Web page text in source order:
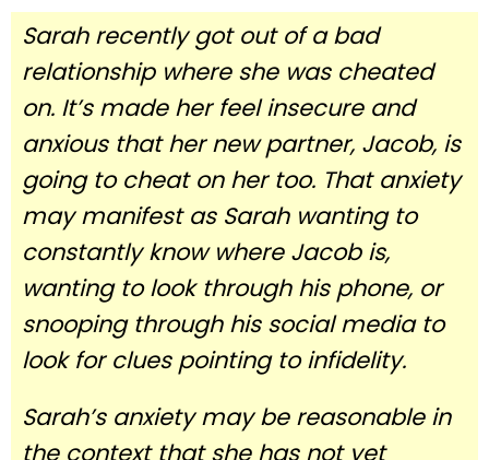
Sarah recently got out of a bad
relationship where she was cheated
on. It’s made her feel insecure and
anxious that her new partner, Jacob, is
going to cheat on her too. That anxiety
may manifest as Sarah wanting to
constantly know where Jacob is,
wanting to look through his phone, or
snooping through his social media to
look for clues pointing to infidelity.
Sarah’s anxiety may be reasonable in
the context that she has not yet